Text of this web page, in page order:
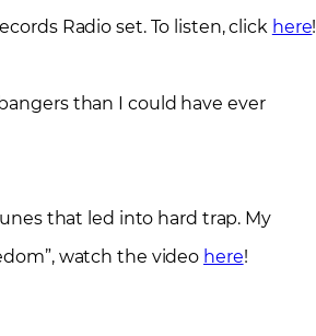
Radio set. To listen, click here!
than I could have ever
that led into hard trap. My
watch the video here!